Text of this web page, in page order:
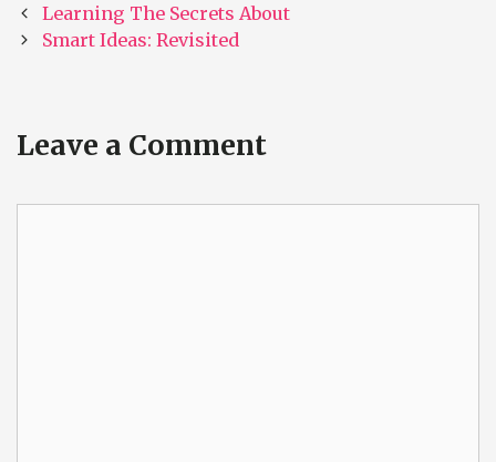
Post
navigation
Learning The Secrets About
Smart Ideas: Revisited
Leave a Comment